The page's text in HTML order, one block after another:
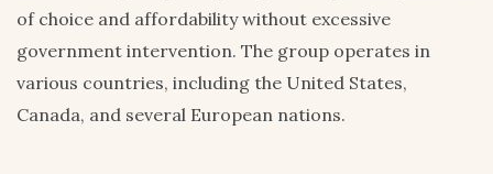
of choice and affordability without excessive
government intervention. The group operates in
various countries, including the United States,
Canada, and several European nations.